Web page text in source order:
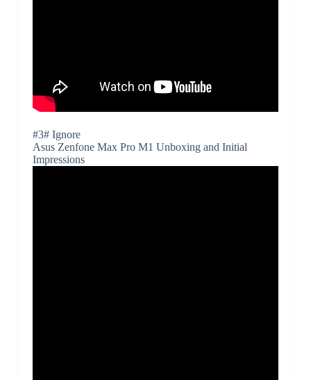
#3# Ignore
Asus Zenfone Max Pro M1 Unboxing and Initial
Impressions